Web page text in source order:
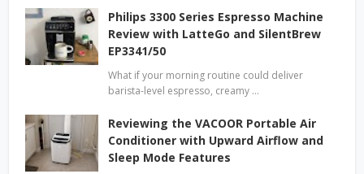
Philips 3300 Series Espresso Machine
Review with LatteGo and SilentBrew
EP3341/50
What if your morning routine could deliver
barista-level espresso, creamy …
Reviewing the VACOOR Portable Air
Conditioner with Upward Airflow and
Sleep Mode Features